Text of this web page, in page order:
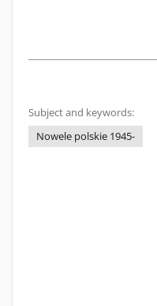
Subject and keywords:
Nowele polskie 1945-